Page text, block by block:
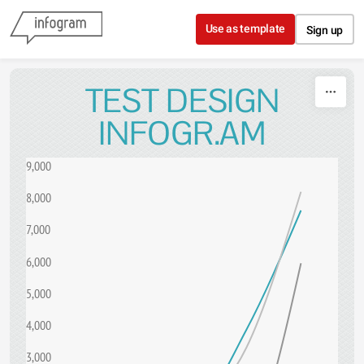
Skip to content
Use as template Sign up
TEST DESIGN
INFOGR.AM
3,000
4,000
5,000
6,000
7,000
8,000
9,000